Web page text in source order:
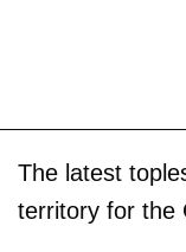
The latest
territory for the